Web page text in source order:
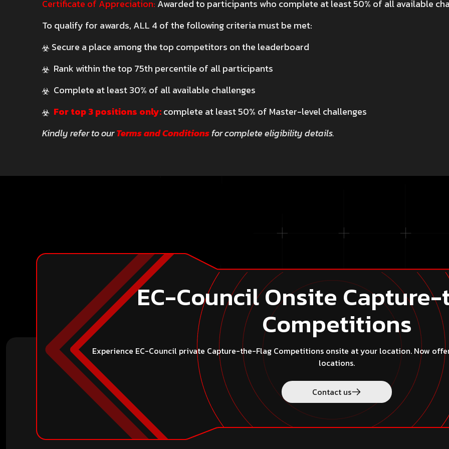
Certificate of Appreciation: Awarded to participants who complete at least 50% of all available
To qualify for awards, ALL 4 of the following criteria must be met:
Secure a place among the top competitors on the leaderboard
Rank within the top 75th percentile of all participants
Complete at least 30% of all available challenges
For top 3 positions only:complete at least 50% of Master-level challenges
Kindly refer to ourTerms and Conditionsfor complete eligibility details.
EC-Council Onsite
Competitions
Experience EC-Council private Capture-the-Flag Competitions onsite at your location. Now
locations.
Contact us
Contact us